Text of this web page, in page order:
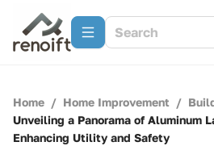
Home / Home Improvement /
Unveiling a Panorama of Aluminum
Enhancing Utility and Safety